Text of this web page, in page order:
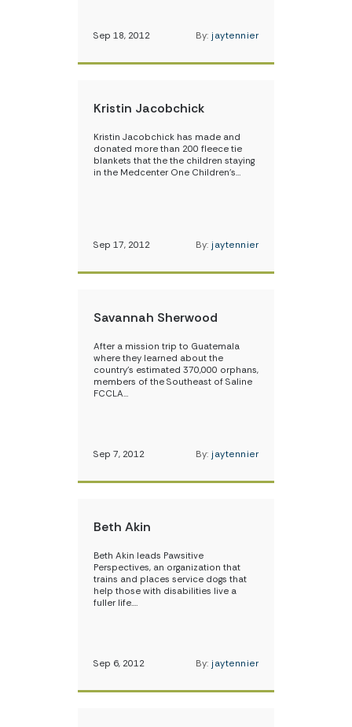
Sep 18, 2012 By: jaytennier
Kristin Jacobchick
Kristin Jacobchick has made and
donated more than 200 fleece tie
blankets that the the children staying
in the Medcenter One Children’s…
Sep 17, 2012 By: jaytennier
Savannah Sherwood
After a mission trip to Guatemala
where they learned about the
country’s estimated 370,000 orphans,
members of the Southeast of Saline
FCCLA…
Sep 7, 2012 By: jaytennier
Beth Akin
Beth Akin leads Pawsitive
Perspectives, an organization that
trains and places service dogs that
help those with disabilities live a
fuller life.…
Sep 6, 2012 By: jaytennier